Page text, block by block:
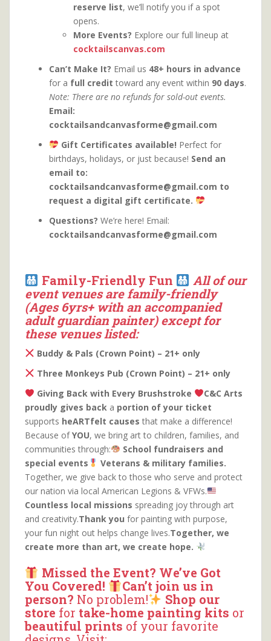
reserve list, we’ll notify you if a spot
opens.
More Events? Explore our full lineup at
cocktailscanvas.com
Can’t Make It? Email us 48+ hours in advance
for a full credit toward any event within 90 days.
Note: There are no refunds for sold-out events.
Email:
cocktailsandcanvasforme@gmail.com
Gift Certificates available! Perfect for
birthdays, holidays, or just because! Send an
email to:
cocktailsandcanvasforme@gmail.com to
request a digital gift certificate.
Questions? We’re here! Email:
cocktailsandcanvasforme@gmail.com
Family-Friendly Fun
All of our
event venues are family-friendly
(Ages 6yrs+ with an accompanied
adult guardian painter) except for
these venues listed:
Buddy & Pals (Crown Point) – 21+ only
Three Monkeys Pub (Crown Point) – 21+ only
Giving Back with Every Brushstroke
C&C Arts
proudly gives back a portion of your ticket
supports heARTfelt causes that make a difference!
Because ofYOU, we bring art to children, families, and
communities through:
School fundraisers and
special events
Veterans & military families.
Together, we give back to those who serve and protect
our nation via local American Legions & VFWs.
Countless local missions spreading joy through art
and creativity.Thank you for painting with purpose,
your fun night out helps change lives.Together, we
create more than art, we create hope.
Missed the Event? We’ve Got
You Covered!
Can’t join us in
person? No problem!
Shop our
store for take-home painting kits or
beautiful prints of your favorite